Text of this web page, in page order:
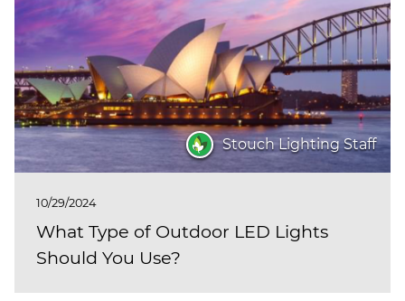
Stouch Lighting Staff
10/29/2024
What Type of Outdoor LED Lights
Should You Use?